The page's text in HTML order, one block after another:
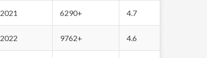
2021 6290+ 4.7
2022 9762+ 4.6